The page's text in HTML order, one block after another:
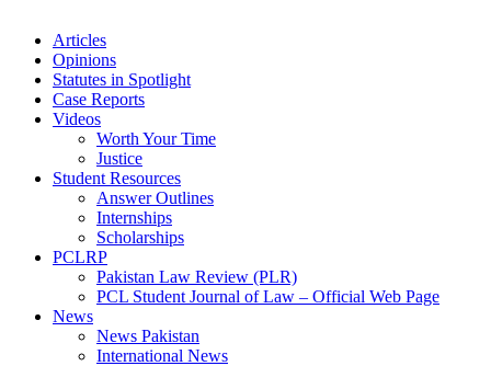
Articles
Opinions
Statutes in Spotlight
Case Reports
Videos
Worth Your Time
Justice
Student Resources
Answer Outlines
Internships
Scholarships
PCLRP
Pakistan Law Review (PLR)
PCL Student Journal of Law – Official Web Page
News
News Pakistan
International News